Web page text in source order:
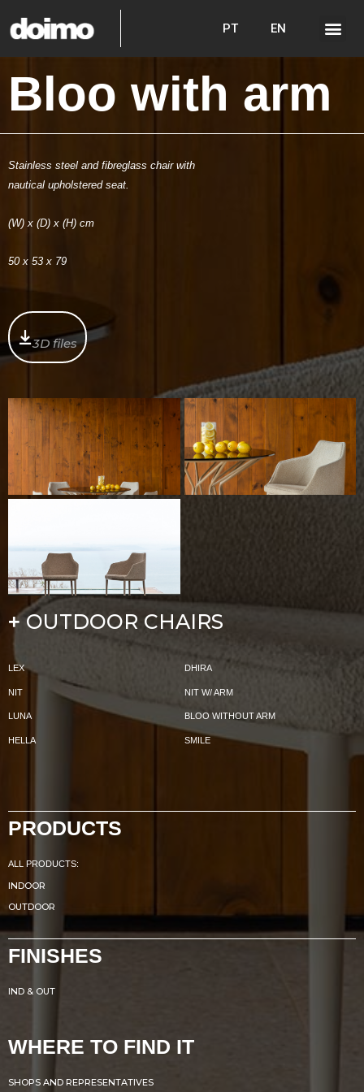
PT EN
Bloo with arm
Stainless steel and fibreglass chair with
nautical upholstered seat.
(W) x (D) x (H) cm
50 x 53 x 79
3D files
+OUTDOOR CHAIRS
LEX DHIRA
NIT NIT W/ ARM
LUNA BLOO WITHOUT ARM
HELLA SMILE
PRODUCTS
ALL PRODUCTS:
INDOOR
OUTDOOR
FINISHES
IND & OUT
WHERE TO FIND IT
SHOPS AND REPRESENTATIVES